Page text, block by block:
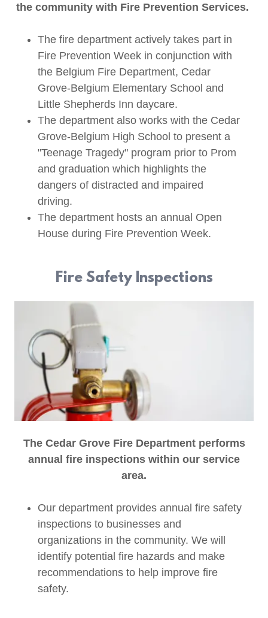
the community with Fire Prevention Services.
The fire department actively takes part in
Fire Prevention Week in conjunction with
the Belgium Fire Department, Cedar
Grove-Belgium Elementary School and
Little Shepherds Inn daycare.
The department also works with the Cedar
Grove-Belgium High School to present a
"Teenage Tragedy" program prior to Prom
and graduation which highlights the
dangers of distracted and impaired
driving.
The department hosts an annual Open
House during Fire Prevention Week.
Fire Safety Inspections
The Cedar Grove Fire Department performs
annual fire inspections within our service
area.
Our department provides annual fire safety
inspections to businesses and
organizations in the community. We will
identify potential fire hazards and make
recommendations to help improve fire
safety.